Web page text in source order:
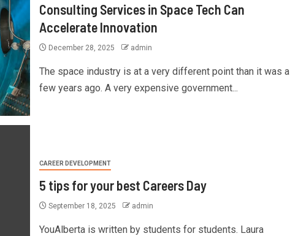
Consulting Services in Space Tech Can
Accelerate Innovation
December 28, 2025 admin
The space industry is at a very different point than it was a
few years ago. A very expensive government...
CAREER DEVELOPMENT
5 tips for your best Careers Day
September 18, 2025 admin
YouAlberta is written by students for students. Laura